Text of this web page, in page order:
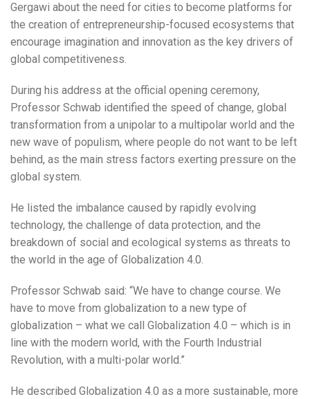
Gergawi about the need for cities to become platforms for
the creation of entrepreneurship-focused ecosystems that
encourage imagination and innovation as the key drivers of
global competitiveness.
During his address at the official opening ceremony,
Professor Schwab identified the speed of change, global
transformation from a unipolar to a multipolar world and the
new wave of populism, where people do not want to be left
behind, as the main stress factors exerting pressure on the
global system.
He listed the imbalance caused by rapidly evolving
technology, the challenge of data protection, and the
breakdown of social and ecological systems as threats to
the world in the age of Globalization 4.0.
Professor Schwab said: “We have to change course. We
have to move from globalization to a new type of
globalization – what we call Globalization 4.0 – which is in
line with the modern world, with the Fourth Industrial
Revolution, with a multi-polar world.”
He described Globalization 4.0 as a more sustainable, more